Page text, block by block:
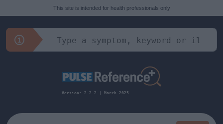
This site is intended for health professionals only
Version: 2.2.2 | March 2025